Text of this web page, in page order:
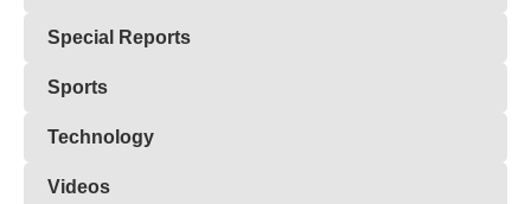
Special Reports
Sports
Technology
Videos